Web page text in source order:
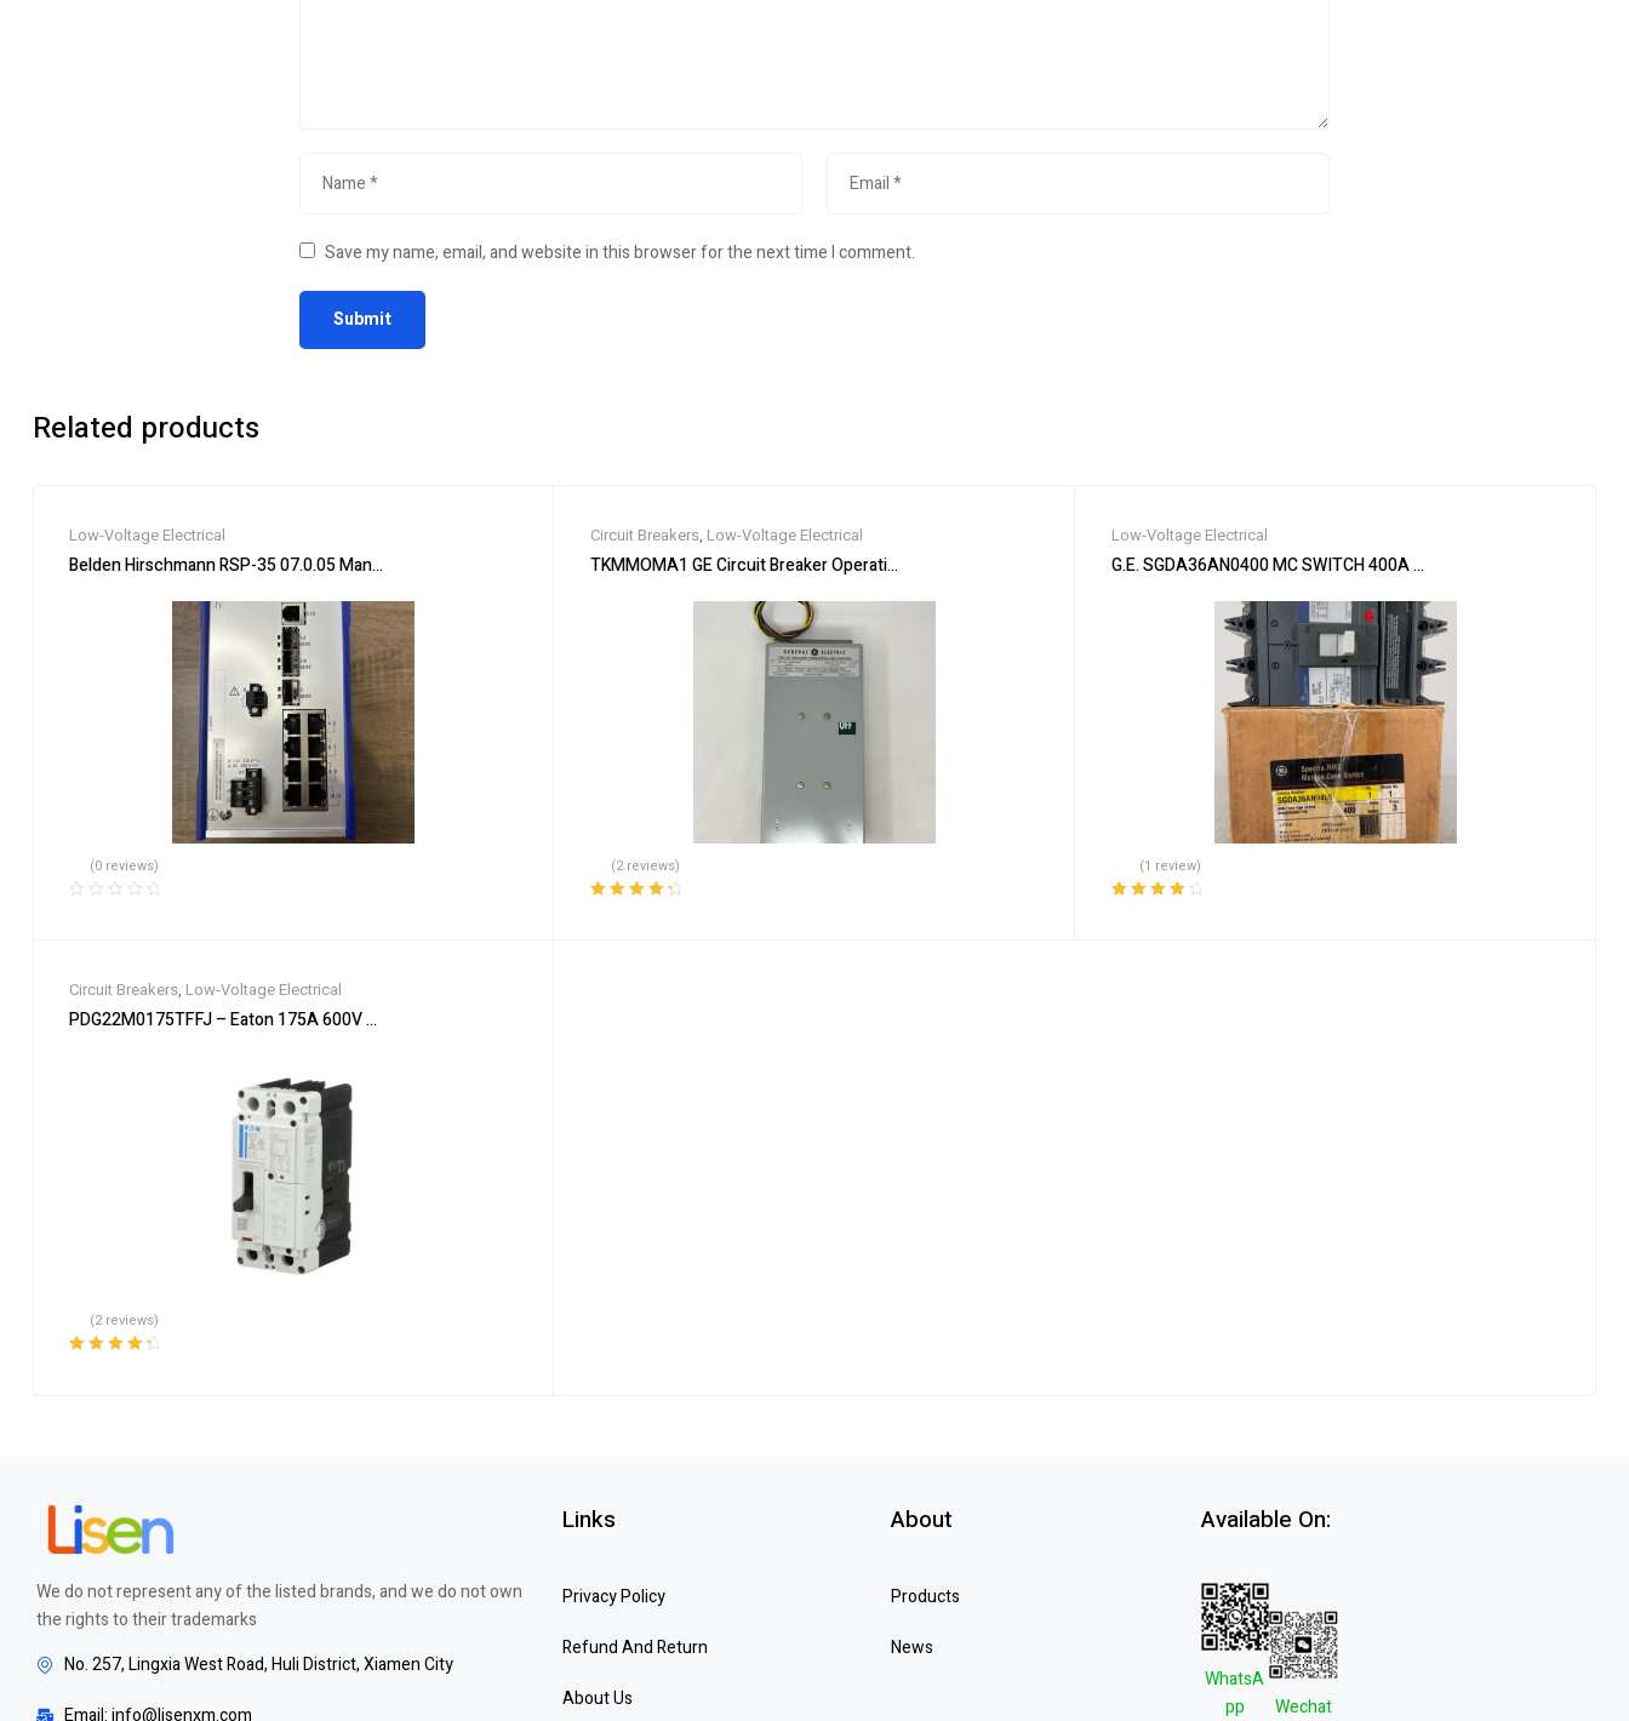
Save my name, email, and website in this browser for the next time I comment.
Related products
Low-Voltage Electrical
Belden Hirschmann RSP-35 07.0.05 Managed Rail Switch Industrial Ethernet Switch
(0 reviews)
Circuit Breakers, Low-Voltage Electrical
TKMMOMA1 GE Circuit Breaker Operating Mechanism 120V ( Brand New – Never Used )
(2 reviews)
Low-Voltage Electrical
G.E. SGDA36AN0400 MC SWITCH 400A 600V 3P W/ FIXED HIGH
(1 review)
Circuit Breakers, Low-Voltage Electrical
PDG22M0175TFFJ – Eaton 175A 600V 2-Pole Power Defense Molded Case Circuit Breake
(2 reviews)
We do not represent any of the listed brands, and we do not own
the rights to their trademarks
No. 257, Lingxia West Road, Huli District, Xiamen City
Email: info@lisenxm.com
Links
Privacy Policy
Refund And Return
About Us
About
Products
News
Available On:
WhatsA
pp
Wechat